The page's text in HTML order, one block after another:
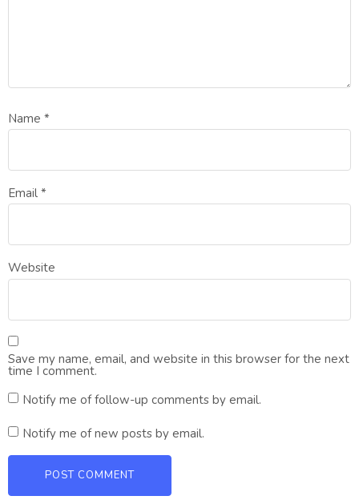
Name *
Email *
Website
Save my name, email, and website in this browser for the next
time I comment.
Notify me of follow-up comments by email.
Notify me of new posts by email.